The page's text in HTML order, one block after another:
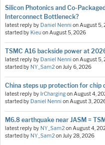
Silicon Photonics and Co-
Interconnect Bottleneck?
latest reply by Daniel Nenni onAugust 5,
started by KieuonAugust 5, 2026
TSMC A16 backside power at
latest reply by Daniel Nenni onAugust 5,
started by NY_Sam2onJuly 6, 2026
China steps up protection for chip
latest reply by IrChargingonAugust 4,
started by Daniel Nenni onAugust 3,
M6.8 earthquake near JASM =
latest reply by NY_Sam2onAugust 4,
started by NY_Sam2onJuly 28, 2026